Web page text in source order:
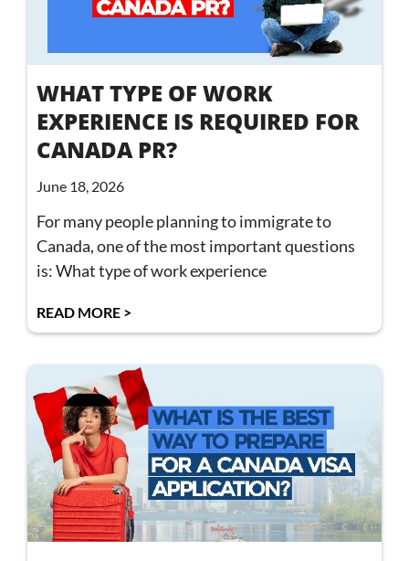
WHAT TYPE OF WORK
EXPERIENCE IS REQUIRED FOR
CANADA PR?
June 18, 2026
For many people planning to immigrate to
Canada, one of the most important questions
is: What type of work experience
READ MORE >